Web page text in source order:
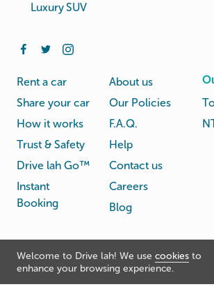
Welcome to Drive lah! We use cookies to
enhance your browsing experience.
Luxury SUV
Rent a car
Share your car
How it works
Trust & Safety
Drive lah Go™
Instant
Booking
About us
Our Policies
F.A.Q.
Help
Contact us
Careers
Blog
© Drive lah 2026
Rental
Agreement
Terms